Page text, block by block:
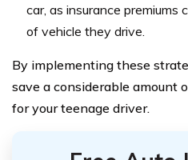
car, as insurance
of vehicle they drive.
By implementing these
save a considerable amount
for your teenage driver.